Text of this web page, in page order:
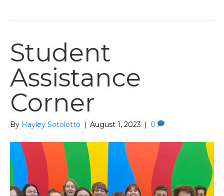
Student
Assistance
Corner
By Hayley Sotolotto | August 1, 2023 | 0